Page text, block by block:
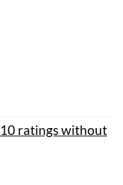
10 ratings without